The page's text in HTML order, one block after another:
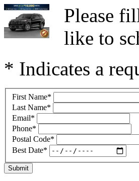
Please
like to
* Indicates a
First Name*
Last Name*
Email*
Phone*
Postal Code*
Best Date*
Submit